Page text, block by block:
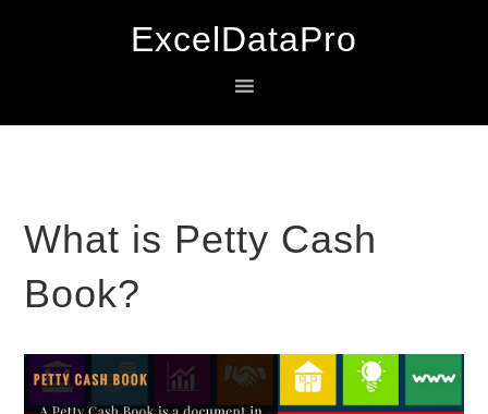
navigation
content
sidebar
What is Petty Cash
Book?
ExcelDataPro